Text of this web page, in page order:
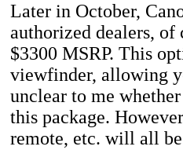
Later in October,
authorized dealers, of
$3300 MSRP. This
viewfinder, allowing
unclear to me
this package.
remote, etc. will all